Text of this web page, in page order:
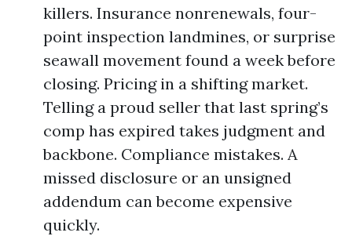
killers. Insurance nonrenewals, four-
point inspection landmines, or surprise
seawall movement found a week before
closing. Pricing in a shifting market.
Telling a proud seller that last spring’s
comp has expired takes judgment and
backbone. Compliance mistakes. A
missed disclosure or an unsigned
addendum can become expensive
quickly.